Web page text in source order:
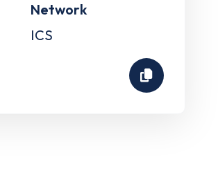
Network
ICS